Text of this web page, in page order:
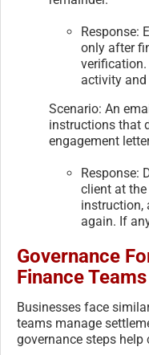
Response:
only after
verification.
activity
Scenario: An
instructions that
engagement
Response:
client at
instruction,
again. If
Governance
Finance Teams
Businesses face
teams manage
governance steps help